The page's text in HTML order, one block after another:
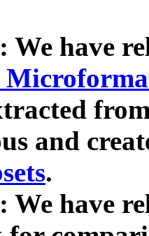
We have
and
.
We have